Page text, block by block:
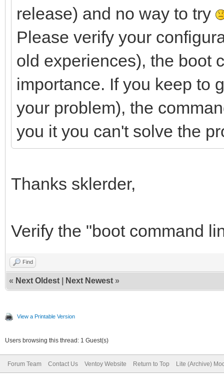
release) and no way to try
Please verify your
old experiences), the boot
importance. If you keep to
your problem), the
you it you can't solve the
Thanks sklerder,
Verify the "boot command
Find
« Next Oldest Next Newest »
View a Printable Version
Users browsing this thread: 1 Guest(s)
Forum Team Contact Us Ventoy Website Return to Top Lite (Archive)